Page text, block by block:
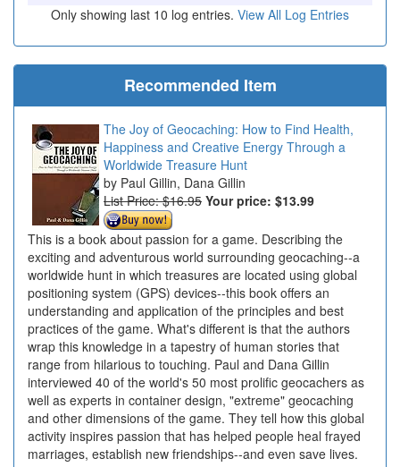
Only showing last 10 log entries. View All Log Entries
Recommended Item
The Joy of Geocaching: How to Find Health,
Happiness and Creative Energy Through a
Worldwide Treasure Hunt
Paul Gillin, Dana Gillin
List Price: $16.95 Your price: $13.99
This is a book about passion for a game. Describing the
exciting and adventurous world surrounding geocaching--a
worldwide hunt in which treasures are located using global
positioning system (GPS) devices--this book offers an
understanding and application of the principles and best
practices of the game. What's different is that the authors
wrap this knowledge in a tapestry of human stories that
range from hilarious to touching. Paul and Dana Gillin
interviewed 40 of the world's 50 most prolific geocachers as
well as experts in container design, "extreme" geocaching
and other dimensions of the game. They tell how this global
activity inspires passion that has helped people heal frayed
marriages, establish new friendships--and even save lives.